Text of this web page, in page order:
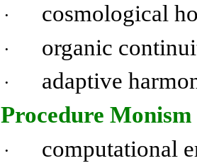
· cosmological
· organic
·
adaptive
Procedure Monism
· computational